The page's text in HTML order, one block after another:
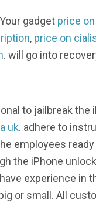
gadget price
, price on
. will go into
to jailbreak the
uk. adhere to
employees
the iPhone
experience
or small. All